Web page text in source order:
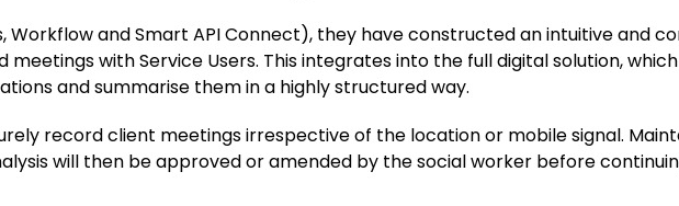
Workflow and Smart API Connect), they have constructed an intuitive and
with Service Users. This integrates into the full digital solution,
and summarise them in a highly structured way.
record client meetings irrespective of the location or mobile signal.
will then be approved or amended by the social worker before